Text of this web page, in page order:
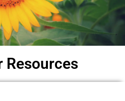
Resources